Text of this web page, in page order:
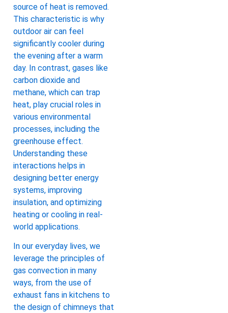
source of heat is removed.
This characteristic is why
outdoor air can feel
significantly cooler during
the evening after a warm
day. In contrast, gases like
carbon dioxide and
methane, which can trap
heat, play crucial roles in
various environmental
processes, including the
greenhouse effect.
Understanding these
interactions helps in
designing better energy
systems, improving
insulation, and optimizing
heating or cooling in real-
world applications.
In our everyday lives, we
leverage the principles of
gas convection in many
ways, from the use of
exhaust fans in kitchens to
the design of chimneys that